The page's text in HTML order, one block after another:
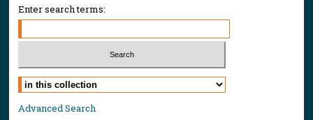
Enter search terms:
Select context to search:
Advanced Search